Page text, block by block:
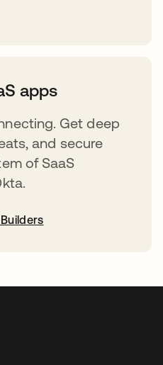
apps
Get deep
and secure
of SaaS